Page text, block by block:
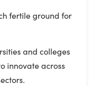
fertile ground for
and colleges
innovate across